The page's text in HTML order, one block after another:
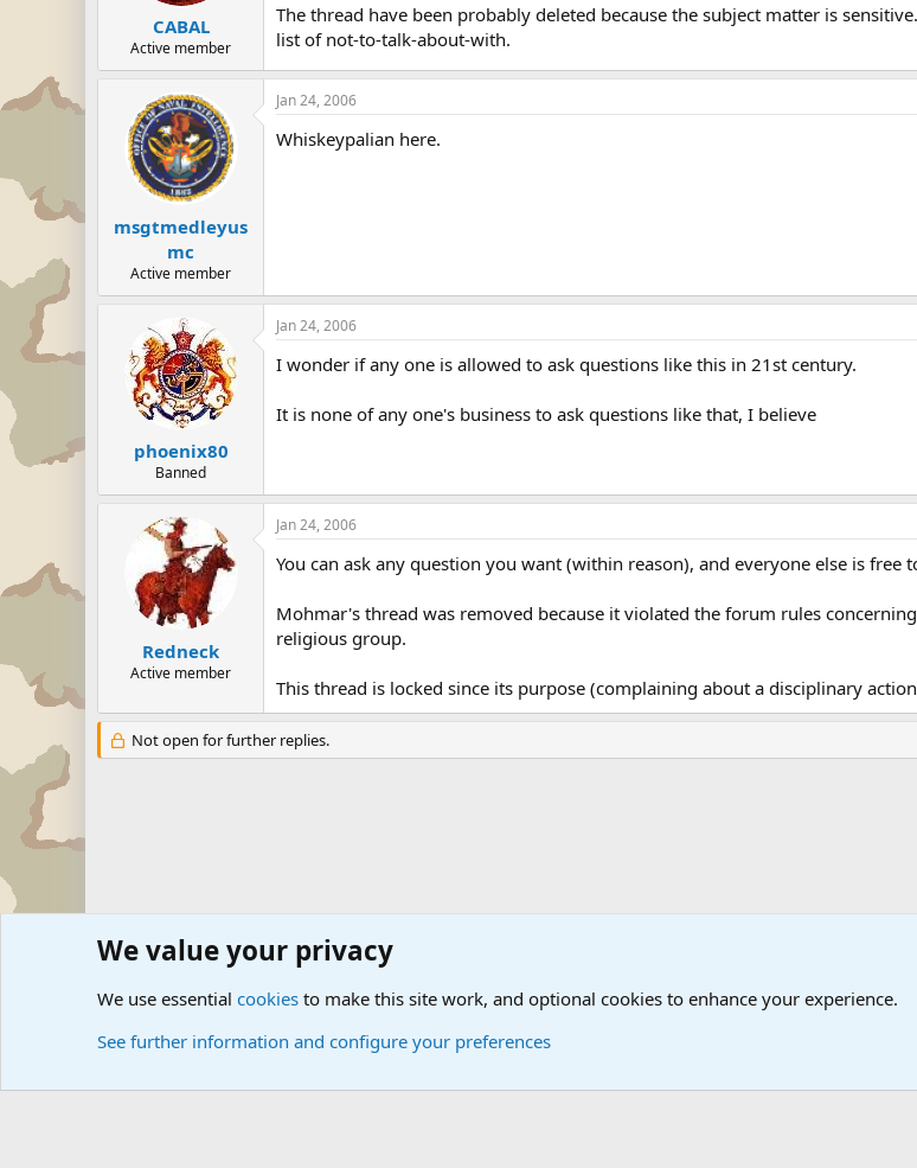
CABAL
Active member
The thread have been probably deleted because the subject matter is
list of not-to-talk-about-with.
msgtmedleyus
mc
Active member
Jan 24, 2006
Whiskeypalian here.
phoenix80
Banned
Jan 24, 2006
I wonder if any one is allowed to ask questions like this in 21st century.
It is none of any one's business to ask questions like that, I believe
Redneck
Active member
Jan 24, 2006
You can ask any question you want (within reason), and everyone else is free
Mohmar's thread was removed because it violated the forum rules
religious group.
This thread is locked since its purpose (complaining about a disciplinary
Not open for further replies.
Forums The Off-Topic Zone General Chit Chat
We value your privacy
We use essential cookies to make this site work, and optional cookies to enhance your experience.
See further information and configure your preferences